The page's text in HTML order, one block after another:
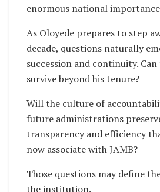
enormous national
As Oloyede prepares to step
decade, questions naturally
succession and continuity.
survive beyond his tenure?
Will the culture of
future administrations
transparency and efficiency
now associate with JAMB?
Those questions may define
the institution.